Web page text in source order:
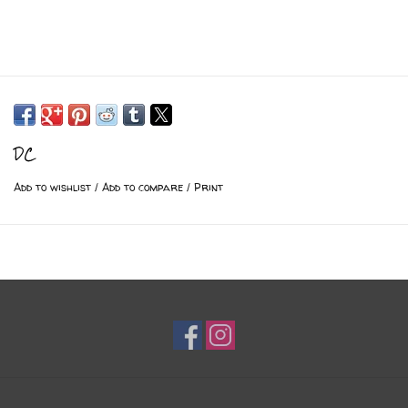
DC
Add to wishlist / Add to compare / Print